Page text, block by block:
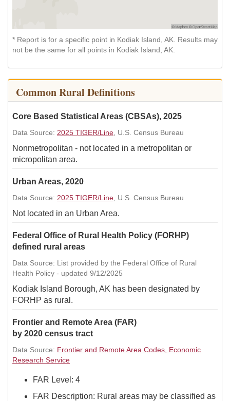
* Report is for a specific point in Kodiak Island, AK. Results may
not be the same for all points in Kodiak Island, AK.
Common Rural Definitions
Core Based Statistical Areas (CBSAs), 2025
Data Source: 2025 TIGER/Line , U.S. Census Bureau
Nonmetropolitan - not located in a metropolitan or
micropolitan area.
Urban Areas, 2020
Data Source: 2025 TIGER/Line , U.S. Census Bureau
Not located in an Urban Area.
Federal Office of Rural Health Policy (FORHP)
defined rural areas
Data Source: List provided by the Federal Office of Rural
Health Policy - updated 9/12/2025
Kodiak Island Borough, AK has been designated by
FORHP as rural.
Frontier and Remote Area (FAR)
by 2020 census tract
Data Source: Frontier and Remote Area Codes, Economic
Research Service
FAR Level: 4
FAR Description: Rural areas may be classified as